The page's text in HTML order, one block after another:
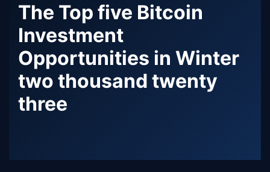
The Top five Bitcoin
Investment
Opportunities in Winter
two thousand twenty
three